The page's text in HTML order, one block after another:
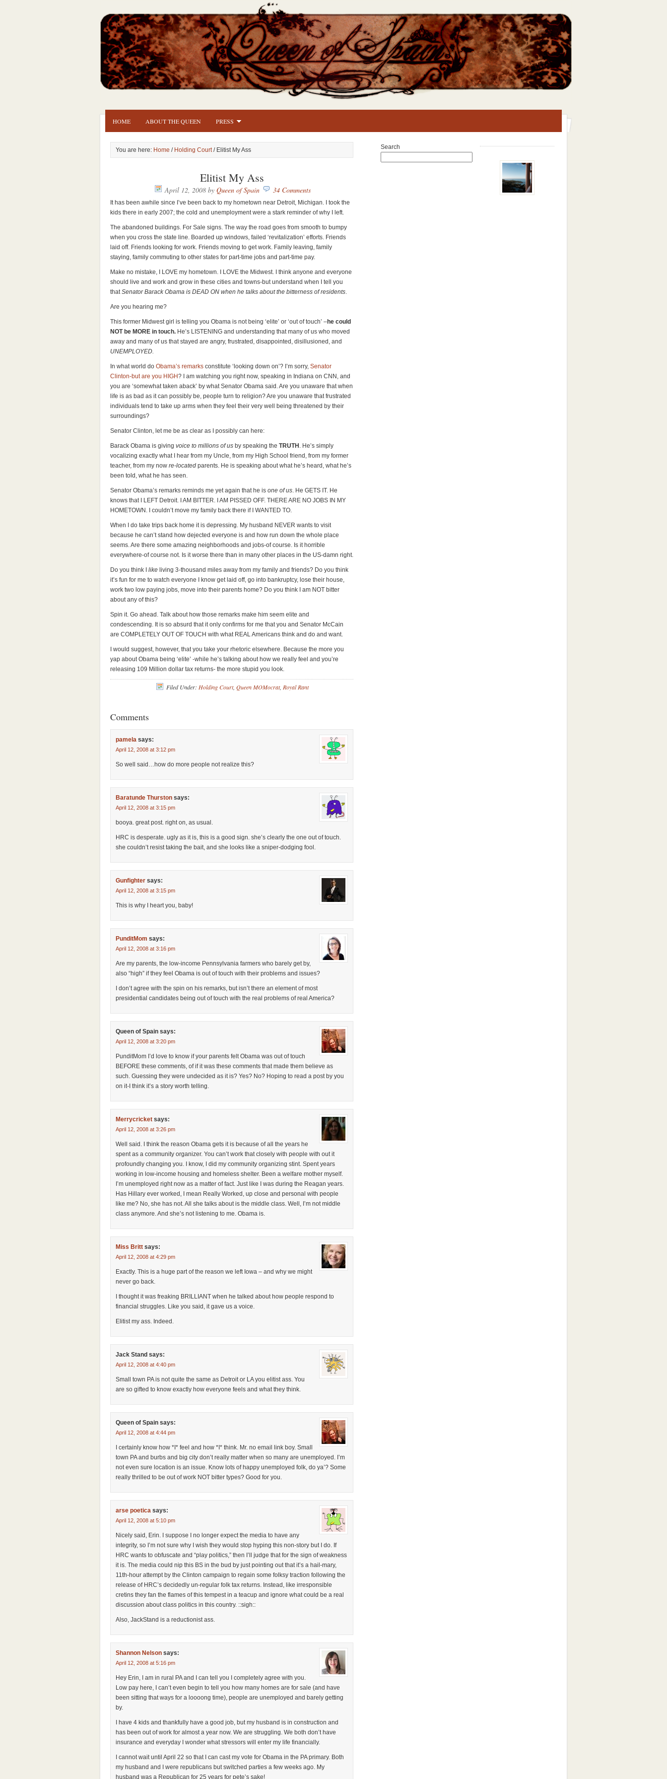
HOME ABOUT THE QUEEN PRESS
You are here: Home / Holding Court/ Elitist My Ass
Elitist My Ass
April 12, 2008by Queen of Spain 34 Comments
It has been awhile since I’ve been back to my hometown near Detroit, Michigan. I took the
kids there in early 2007; the cold and unemployment were a stark reminder of why I left.
The abandoned buildings. For Sale signs. The way the road goes from smooth to bumpy
when you cross the state line. Boarded up windows, failed ‘revitalization’ efforts. Friends
laid off. Friends looking for work. Friends moving to get work. Family leaving, family
staying, family commuting to other states for part-time jobs and part-time pay.
Make no mistake, I LOVE my hometown. I LOVE the Midwest. I think anyone and everyone
should live and work and grow in these cities and towns-but understand when I tell you
thatSenator Barack Obama is DEAD ON when he talks about the bitterness of residents.
Are you hearing me?
This former Midwest girl is telling you Obama is not being ‘elite’ or ‘out of touch’ –he could
NOT be MORE in touch. He’s LISTENING and understanding that many of us who moved
away and many of us that stayed are angry, frustrated, disappointed, disillusioned, and
UNEMPLOYED.
In what world do Obama’s remarks constitute ‘looking down on’? I’m sorry, Senator
Clinton-but are you HIGH? I am watching you right now, speaking in Indiana on CNN, and
you are ‘somewhat taken aback’ by what Senator Obama said. Are you unaware that when
life is as bad as it can possibly be, people turn to religion? Are you unaware that frustrated
individuals tend to take up arms when they feel their very well being threatened by their
surroundings?
Senator Clinton, let me be as clear as I possibly can here:
Barack Obama is giving voice to millions of us by speaking the TRUTH . He’s simply
vocalizing exactly what I hear from my Uncle, from my High School friend, from my former
teacher, from my now re-located parents. He is speaking about what he’s heard, what he’s
been told, what he has seen.
Senator Obama’s remarks reminds me yet again that he is one of us. He GETS IT. He
knows that I LEFT Detroit. I AM BITTER. I AM PISSED OFF. THERE ARE NO JOBS IN MY
HOMETOWN. I couldn’t move my family back there if I WANTED TO.
When I do take trips back home it is depressing. My husband NEVER wants to visit
because he can’t stand how dejected everyone is and how run down the whole place
seems. Are there some amazing neighborhoods and jobs-of course. Is it horrible
everywhere-of course not. Is it worse there than in many other places in the US-damn right.
Do you think I like living 3-thousand miles away from my family and friends? Do you think
it’s fun for me to watch everyone I know get laid off, go into bankruptcy, lose their house,
work two low paying jobs, move into their parents home? Do you think I am NOT bitter
about any of this?
Spin it. Go ahead. Talk about how those remarks make him seem elite and
condescending. It is so absurd that it only confirms for me that you and Senator McCain
are COMPLETELY OUT OF TOUCH with what REAL Americans think and do and want.
I would suggest, however, that you take your rhetoric elsewhere. Because the more you
yap about Obama being ‘elite’ -while he’s talking about how we really feel and you’re
releasing 109 Million dollar tax returns- the more stupid you look.
Filed Under: Holding Court, Queen MOMocrat, Royal Rant
Comments
pamela says:
April 12, 2008 at 3:12 pm
So well said…how do more people not realize this?
Baratunde Thurston says:
April 12, 2008 at 3:15 pm
booya. great post. right on, as usual.
HRC is desperate. ugly as it is, this is a good sign. she’s clearly the one out of touch.
she couldn’t resist taking the bait, and she looks like a sniper-dodging fool.
Gunfighter says:
April 12, 2008 at 3:15 pm
This is why I heart you, baby!
PunditMom says:
April 12, 2008 at 3:16 pm
Are my parents, the low-income Pennsylvania farmers who barely get by,
also “high” if they feel Obama is out of touch with their problems and issues?
I don’t agree with the spin on his remarks, but isn’t there an element of most
presidential candidates being out of touch with the real problems of real America?
Queen of Spain says:
April 12, 2008 at 3:20 pm
PunditMom I’d love to know if your parents felt Obama was out of touch
BEFORE these comments, of if it was these comments that made them believe as
such. Guessing they were undecided as it is? Yes? No? Hoping to read a post by you
on it-I think it’s a story worth telling.
Merrycricket says:
April 12, 2008 at 3:26 pm
Well said. I think the reason Obama gets it is because of all the years he
spent as a community organizer. You can’t work that closely with people with out it
profoundly changing you. I know, I did my community organizing stint. Spent years
working in low-income housing and homeless shelter. Been a welfare mother myself.
I’m unemployed right now as a matter of fact. Just like I was during the Reagan years.
Has Hillary ever worked, I mean Really Worked, up close and personal with people
like me? No, she has not. All she talks about is the middle class. Well, I’m not middle
class anymore. And she’s not listening to me. Obama is.
Miss Britt says:
April 12, 2008 at 4:29 pm
Exactly. This is a huge part of the reason we left Iowa – and why we might
never go back.
I thought it was freaking BRILLIANT when he talked about how people respond to
financial struggles. Like you said, it gave us a voice.
Elitist my ass. Indeed.
Jack Stand says:
April 12, 2008 at 4:40 pm
Small town PA is not quite the same as Detroit or LA you elitist ass. You
are so gifted to know exactly how everyone feels and what they think.
Queen of Spain says:
April 12, 2008 at 4:44 pm
I certainly know how *I* feel and how *I* think. Mr. no email link boy. Small
town PA and burbs and big city don’t really matter when so many are unemployed. I’m
not even sure location is an issue. Know lots of happy unemployed folk, do ya’? Some
really thrilled to be out of work NOT bitter types? Good for you.
arse poetica says:
April 12, 2008 at 5:10 pm
Nicely said, Erin. I suppose I no longer expect the media to have any
integrity, so I’m not sure why I wish they would stop hyping this non-story but I do. If
HRC wants to obfuscate and “play politics,” then I’ll judge that for the sign of weakness
it is. The media could nip this BS in the bud by just pointing out that it’s a hail-mary,
11th-hour attempt by the Clinton campaign to regain some folksy traction following the
release of HRC’s decidedly un-regular folk tax returns. Instead, like irresponsible
cretins they fan the flames of this tempest in a teacup and ignore what could be a real
discussion about class politics in this country. ::sigh::
Also, JackStand is a reductionist ass.
Shannon Nelson says:
April 12, 2008 at 5:16 pm
Hey Erin, I am in rural PA and I can tell you I completely agree with you.
Low pay here, I can’t even begin to tell you how many homes are for sale (and have
been sitting that ways for a loooong time), people are unemployed and barely getting
by.
I have 4 kids and thankfully have a good job, but my husband is in construction and
has been out of work for almost a year now. We are struggling. We both don’t have
insurance and everyday I wonder what stressors will enter my life financially.
I cannot wait until April 22 so that I can cast my vote for Obama in the PA primary. Both
my husband and I were republicans but switched parties a few weeks ago. My
husband was a Republican for 25 years for pete’s sake!
Search